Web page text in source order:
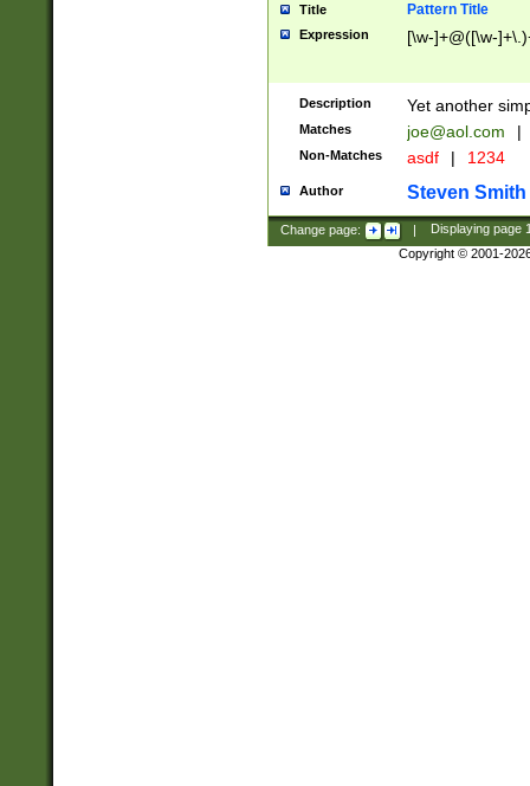
Title Pattern Title
Expression [\w-]+@([\w-
Description Yet another
Matches joe@aol.com |
Non-Matches asdf | 1234
Author Steven Smith
Change page: | Displaying page
Copyright © 2001-